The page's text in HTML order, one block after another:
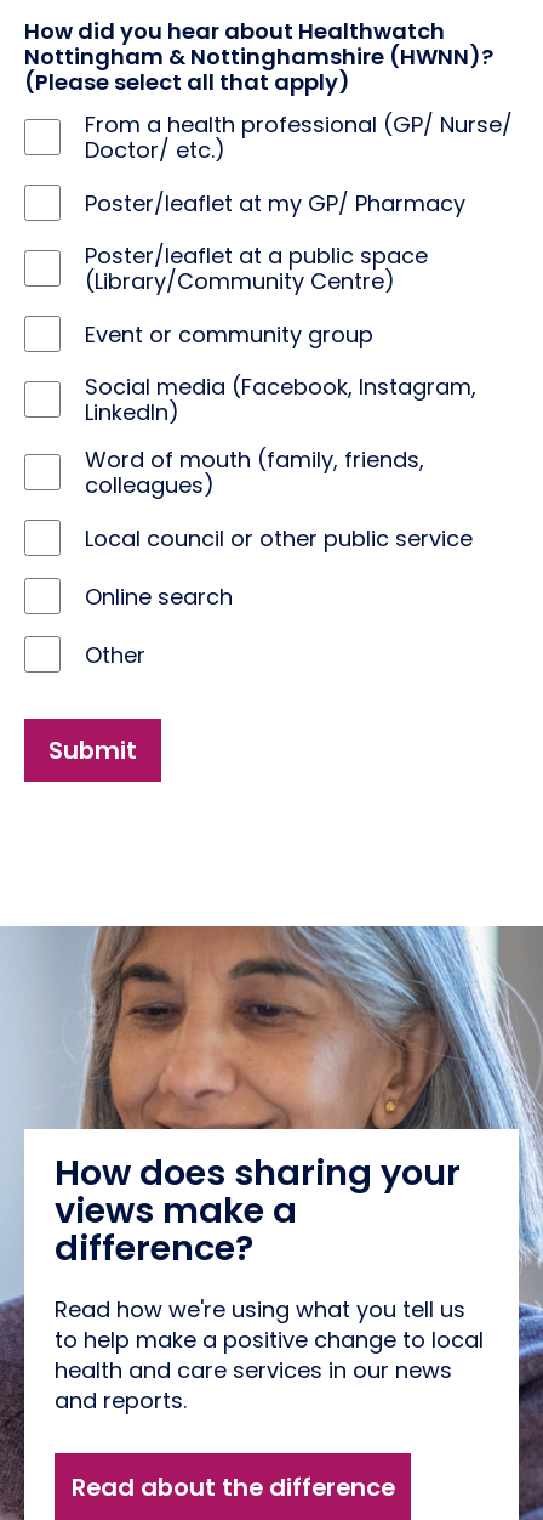
How did you hear about Healthwatch
Nottingham & Nottinghamshire (HWNN)?
(Please select all that apply)
From a health professional (GP/ Nurse/
Doctor/ etc.)
Poster/leaflet at my GP/ Pharmacy
Poster/leaflet at a public space
(Library/Community Centre)
Event or community group
Social media (Facebook, Instagram,
LinkedIn)
Word of mouth (family, friends,
colleagues)
Local council or other public service
Online search
Other
Submit
How does sharing your
views make a
difference?
Read how we're using what you tell us
to help make a positive change to local
health and care services in our news
and reports.
Read about the difference